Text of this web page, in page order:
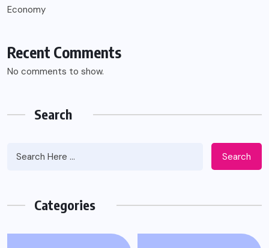
Economy
Recent Comments
No comments to show.
Search
Search
Categories